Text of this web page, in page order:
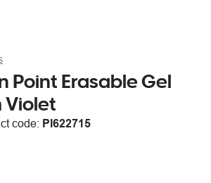
Point Erasable Gel
Violet
code: PI622715